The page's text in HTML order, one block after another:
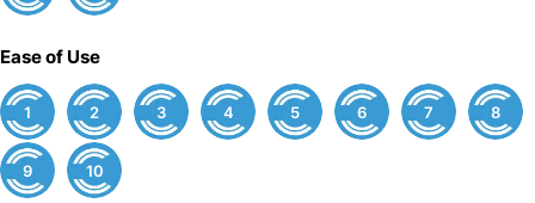
Ease of Use
1 2 3 4 5 6 7 8
9 10